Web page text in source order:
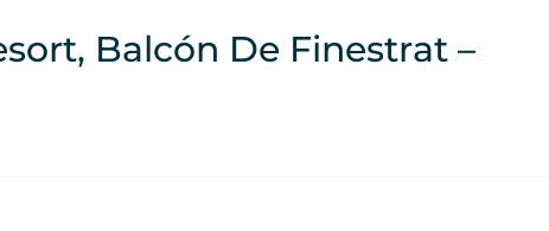
Balcón De Finestrat –